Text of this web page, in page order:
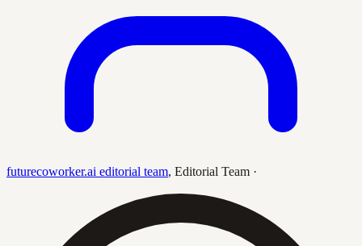
futurecoworker.ai editorial team, Editorial Team ·